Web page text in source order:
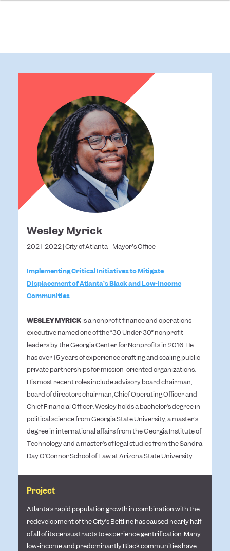
Wesley Myrick
2021-2022 | City of Atlanta - Mayor's Office
Implementing Critical Initiatives to Mitigate
Displacement of Atlanta’s Black and Low-Income
Communities
WESLEY MYRICKis a nonprofit finance and operations
executive named one of the “30 Under 30” nonprofit
leaders by the Georgia Center for Nonprofits in 2016. He
has over 15 years of experience crafting and scaling public-
private partnerships for mission-oriented organizations.
His most recent roles include advisory board chairman,
board of directors chairman, Chief Operating Officer and
Chief Financial Officer. Wesley holds a bachelor’s degree in
political science from Georgia State University, a master’s
degree in international affairs from the Georgia Institute of
Technology and a master’s of legal studies from the Sandra
Day O’Connor School of Law at Arizona State University.
Project
Atlanta’s rapid population growth in combination with the
redevelopment of the City’s Beltline has caused nearly half
of all of its census tracts to experience gentrification. Many
low-income and predominantly Black communities have